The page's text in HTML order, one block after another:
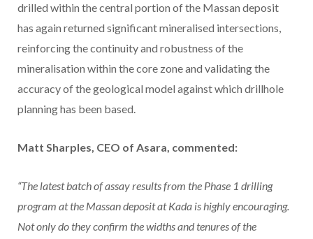
drilled within the central portion of the Massan deposit
has again returned significant mineralised intersections,
reinforcing the continuity and robustness of the
mineralisation within the core zone and validating the
accuracy of the geological model against which drillhole
planning has been based.
Matt Sharples, CEO of Asara, commented:
“The latest batch of assay results from the Phase 1 drilling
program at the Massan deposit at Kada is highly encouraging.
Not only do they confirm the widths and tenures of the